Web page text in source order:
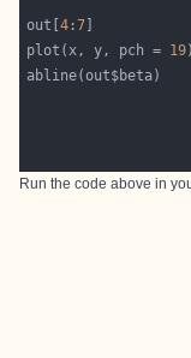
out[4 :7
plot(x, y, pch = 19
Run the code above in